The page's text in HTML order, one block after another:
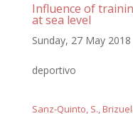
Influence of
at sea level
Sunday, 27 May 2018
deportivo
Sanz-Quinto, S.,